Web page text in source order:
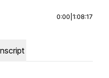
0:00 1:08:17